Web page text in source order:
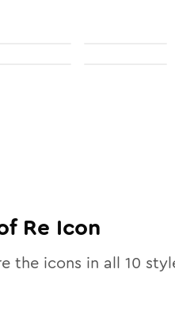
Re Icon
the icons in all 10